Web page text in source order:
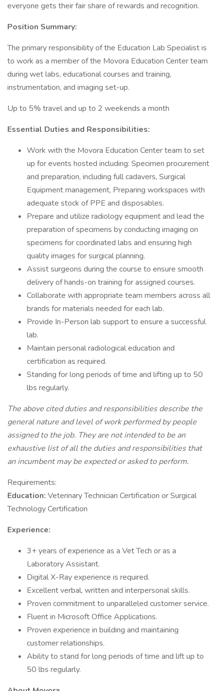
everyone gets their fair share of rewards and recognition.
Position Summary:
The primary responsibility of the Education Lab Specialist is
to work as a member of the Movora Education Center team
during wet labs, educational courses and training,
instrumentation, and imaging set-up.
Up to 5% travel and up to 2 weekends a month
Essential Duties and Responsibilities:
Work with the Movora Education Center team to set
up for events hosted including: Specimen procurement
and preparation, including full cadavers, Surgical
Equipment management, Preparing workspaces with
adequate stock of PPE and disposables.
Prepare and utilize radiology equipment and lead the
preparation of specimens by conducting imaging on
specimens for coordinated labs and ensuring high
quality images for surgical planning.
Assist surgeons during the course to ensure smooth
delivery of hands-on training for assigned courses.
Collaborate with appropriate team members across all
brands for materials needed for each lab.
Provide In-Person lab support to ensure a successful
lab.
Maintain personal radiological education and
certification as required.
Standing for long periods of time and lifting up to 50
lbs regularly.
The above cited duties and responsibilities describe the
general nature and level of work performed by people
assigned to the job. They are not intended to be an
exhaustive list of all the duties and responsibilities that
an incumbent may be expected or asked to perform.
Requirements:
Education: Veterinary Technician Certification or Surgical
Technology Certification
Experience:
3+ years of experience as a Vet Tech or as a
Laboratory Assistant.
Digital X-Ray experience is required.
Excellent verbal, written and interpersonal skills.
Proven commitment to unparalleled customer service.
Fluent in Microsoft Office Applications.
Proven experience in building and maintaining
customer relationships.
Ability to stand for long periods of time and lift up to
50 lbs regularly.